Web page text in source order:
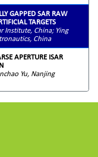
GAPPED SAR RAW
TARGETS
Institute, China; Ying
China
APERTURE ISAR
Yu, Nanjing